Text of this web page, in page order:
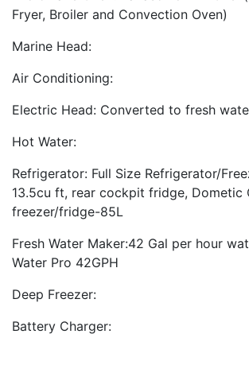
Fryer, Broiler and Convection Oven)
Marine Head:
Air Conditioning:
Electric Head: Converted to fresh
Hot Water:
Refrigerator: Full Size Refrigerator/
13.5cu ft, rear cockpit fridge, Dometic
freezer/fridge-85L
Fresh Water Maker:42 Gal per hour
Water Pro 42GPH
Deep Freezer:
Battery Charger: